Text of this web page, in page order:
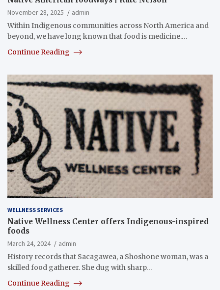
November 28, 2025
admin
Within Indigenous communities across North America and
beyond, we have long known that food is medicine.…
Continue Reading
WELLNESS SERVICES
Native Wellness Center offers Indigenous-inspired
foods
March 24, 2024
admin
History records that Sacagawea, a Shoshone woman, was a
skilled food gatherer. She dug with sharp…
Continue Reading